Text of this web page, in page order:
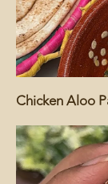
Chicken Aloo